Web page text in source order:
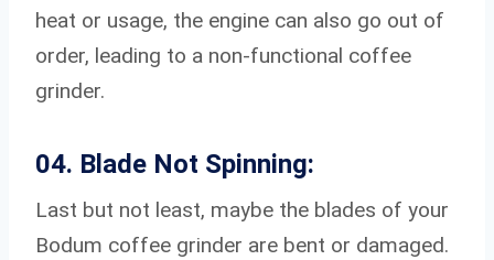
heat or usage, the engine can also go out of
order, leading to a non-functional coffee
grinder.
04. Blade Not Spinning:
Last but not least, maybe the blades of your
Bodum coffee grinder are bent or damaged.